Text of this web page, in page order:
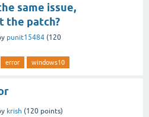
same issue,
the patch?
punit15484 (120
error windows10
krish (120 points)